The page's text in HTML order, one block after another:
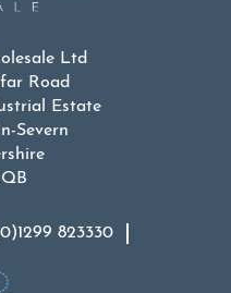
Ltd
Road
Estate
Severn
823330